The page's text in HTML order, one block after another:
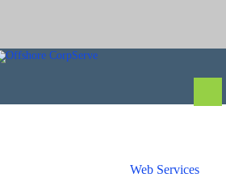
Web Services